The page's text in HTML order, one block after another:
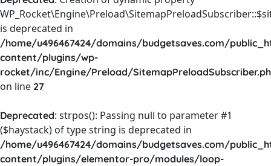
is deprecated in
/home/u496467424/domains/budgetsaves.com/
content/plugins/wp-
rocket/inc/Engine/Preload/
on line 27
Deprecated: strpos(): Passing null to parameter #1
($haystack) of type string is deprecated in
/home/u496467424/domains/budgetsaves.com/
content/plugins/elementor-pro/modules/loop-